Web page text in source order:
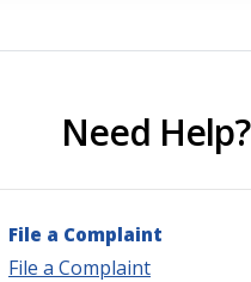
Need Help?
File a Complaint
File a Complaint